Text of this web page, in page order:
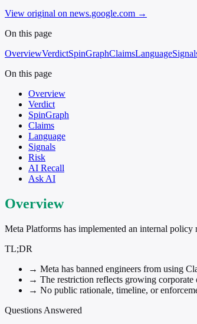
View original on news.google.com →
On this page
OverviewVerdictSpinGraphClaimsLanguage
On this page
Overview
Verdict
SpinGraph
Claims
Language
Signals
Risk
AI Recall
Ask AI
Overview
Meta Platforms has implemented an internal
TL;DR
→ Meta has banned engineers from using
→ The restriction reflects growing
→ No public rationale, timeline, or
Questions Answered